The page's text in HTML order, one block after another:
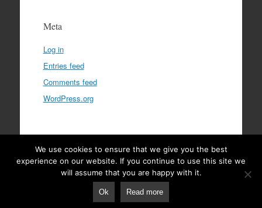
Meta
Log in
Entries feed
Comments feed
WordPress.org
Privacy Policy|Terms & Conditions|Disclaimer
We use cookies to ensure that we give you the best
experience on our website. If you continue to use this site we
will assume that you are happy with it.
Ok Read more